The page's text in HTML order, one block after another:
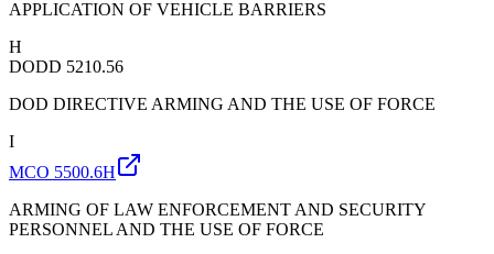
APPLICATION OF VEHICLE BARRIERS
H
DODD 5210.56
DOD DIRECTIVE ARMING AND THE USE OF FORCE
I
MCO 5500.6H
ARMING OF LAW ENFORCEMENT AND SECURITY
PERSONNEL AND THE USE OF FORCE